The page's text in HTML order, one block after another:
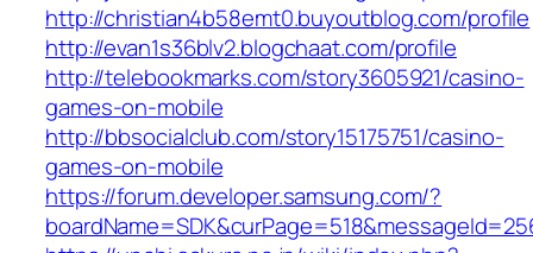
http://christian4b58emt0.buyoutblog.com/profile
http://evan1s36blv2.blogchaat.com/profile
http://telebookmarks.com/story3605921/casino-
games-on-mobile
http://bbsocialclub.com/story15175751/casino-
games-on-mobile
https://forum.developer.samsung.com/?